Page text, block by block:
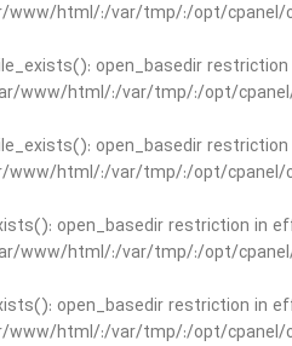
www/html/:/var/tmp/:/opt/cpanel/
open_basedir
www/html/:/var/tmp/:/opt/
open_basedir
www/html/:/var/tmp/:/opt/cpanel/
open_basedir restriction in
www/html/:/var/tmp/:/opt/
open_basedir restriction in
www/html/:/var/tmp/:/opt/cpanel/